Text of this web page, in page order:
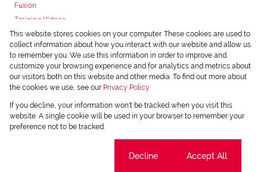
Fusion
Training Videos
Install Android App
Install Iphone App
Access C3 System
Chas Webstore
This website stores cookies on your computer. These cookies are used to
collect information about how you interact with our website and allow us
to remember you. We use this information in order to improve and
customize your browsing experience and for analytics and metrics about
our visitors both on this website and other media. To find out more about
the cookies we use, see our Privacy Policy
If you decline, your information won't be tracked when you visit this
website. A single cookie will be used in your browser to remember your
preference not to be tracked.
Decline Accept All